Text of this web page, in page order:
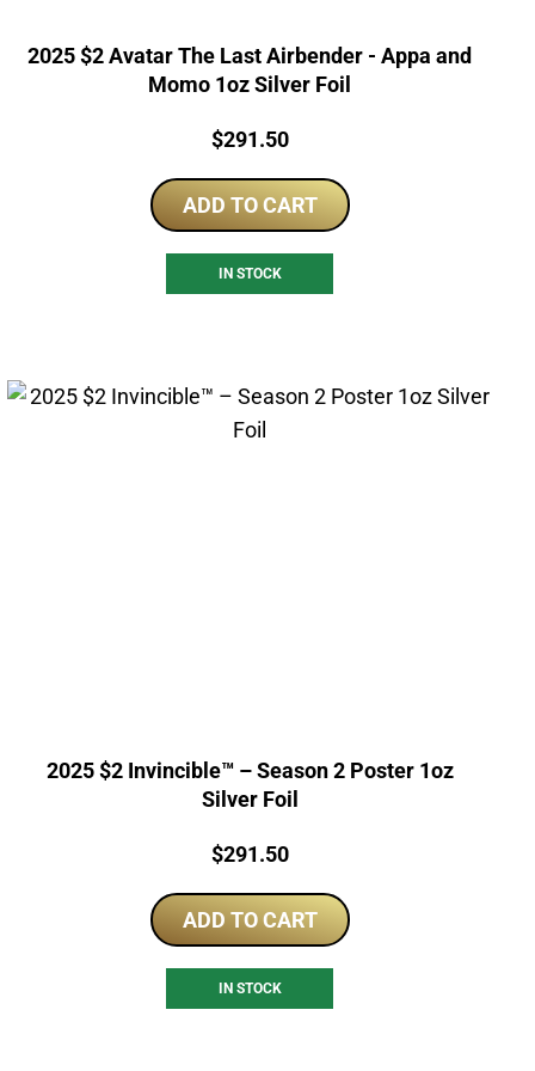
2025 $2 Avatar The Last Airbender - Appa and
Momo 1oz Silver Foil
Price:
$291.50
ADD TO CART
IN STOCK
2025 $2 Invincible™ – Season 2 Poster 1oz
Silver Foil
Price:
$291.50
ADD TO CART
IN STOCK